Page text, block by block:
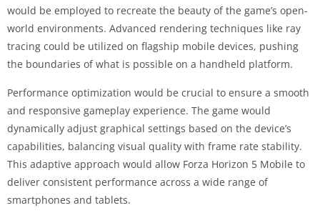
would be employed to recreate the beauty of the game’s open-
world environments. Advanced rendering techniques like ray
tracing could be utilized on flagship mobile devices, pushing
the boundaries of what is possible on a handheld platform.
Performance optimization would be crucial to ensure a smooth
and responsive gameplay experience. The game would
dynamically adjust graphical settings based on the device’s
capabilities, balancing visual quality with frame rate stability.
This adaptive approach would allow Forza Horizon 5 Mobile to
deliver consistent performance across a wide range of
smartphones and tablets.